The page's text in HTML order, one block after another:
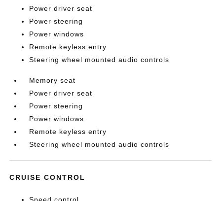
Power driver seat
Power steering
Power windows
Remote keyless entry
Steering wheel mounted audio controls
Memory seat
Power driver seat
Power steering
Power windows
Remote keyless entry
Steering wheel mounted audio controls
CRUISE CONTROL
Speed control